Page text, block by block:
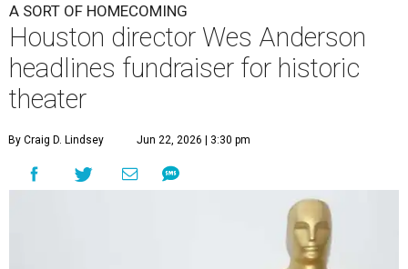
A SORT OF HOMECOMING
Houston director Wes Anderson
headlines fundraiser for historic
theater
By Craig D. Lindsey Jun 22, 2026 | 3:30 pm